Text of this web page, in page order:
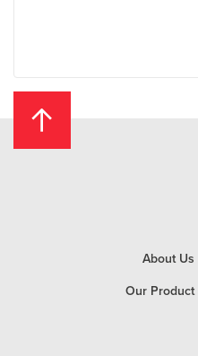
About Us
Our Product